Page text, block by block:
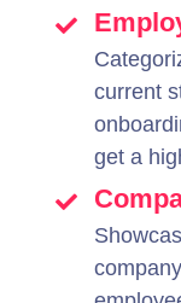
current
get a